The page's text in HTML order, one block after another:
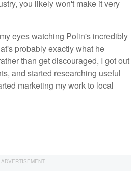
you likely won't make it very
eyes watching Polin's incredibly
probably exactly what he
than get discouraged, I got out
and started researching useful
marketing my work to local